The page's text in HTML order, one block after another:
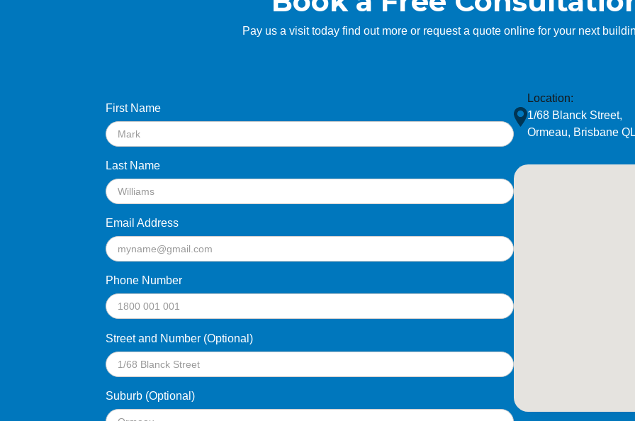
Pay us a visit today find out more or request a quote online for your next
First Name
Last Name
Email Address
Phone Number
Street and Number (Optional)
Suburb (Optional)
Location:
1/68 Blanck Street,
Ormeau, Brisbane